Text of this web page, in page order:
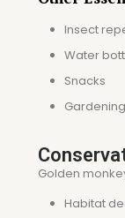
Insect
Water
Snacks
Golden
Habitat